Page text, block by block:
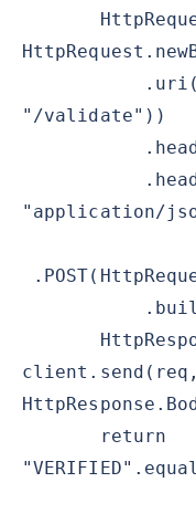
"/validate"))
"application/
client.send(req,
return